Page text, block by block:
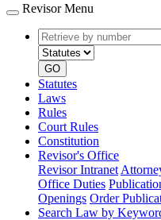
Revisor Menu
Retrieve
by
number
GO
Statutes
Laws
Rules
Court Rules
Constitution
Revisor's Office
Revisor Intranet
Office Duties
Openings Order
Search Law by